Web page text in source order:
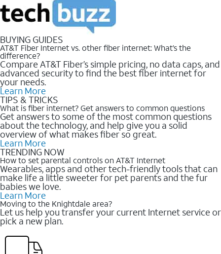
BUYING GUIDES
AT&T Fiber Internet vs. other fiber internet: What’s the
difference?
Compare AT&T Fiber’s simple pricing, no data caps, and
advanced security to find the best fiber internet for
your needs.
Learn More
TIPS & TRICKS
What is fiber internet? Get answers to common questions
Get answers to some of the most common questions
about the technology, and help give you a solid
overview of what makes fiber so great.
Learn More
TRENDING NOW
How to set parental controls on AT&T Internet
Wearables, apps and other tech-friendly tools that can
make life a little sweeter for pet parents and the fur
babies we love.
Learn More
Moving to the Knightdale area?
Let us help you transfer your current Internet service or
pick a new plan.